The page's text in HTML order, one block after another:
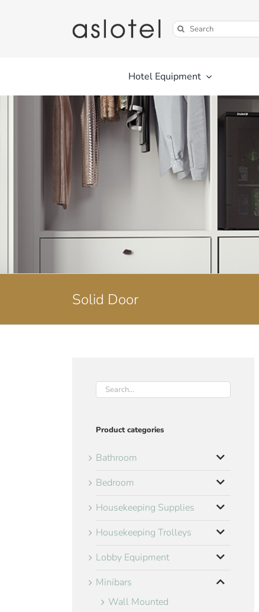
Search
for:
Hotel Equipment
Solid Door
Product categories
Bathroom
Bedroom
Housekeeping Supplies
Housekeeping Trolleys
Lobby Equipment
Minibars
Wall Mounted